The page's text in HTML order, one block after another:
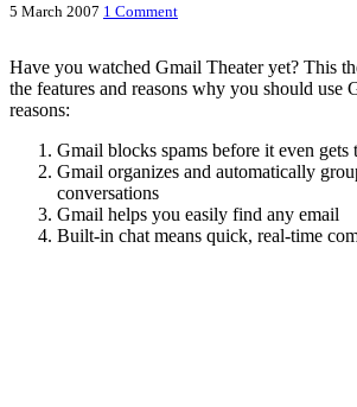
5 March 2007 1 Comment
Have you watched Gmail Theater yet? This
the features and reasons why you should use
reasons:
Gmail blocks spams before it even
Gmail organizes and automatically
conversations
Gmail helps you easily find any email
Built-in chat means quick, real-time